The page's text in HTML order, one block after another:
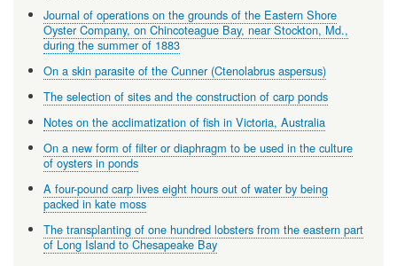
Journal of operations on the grounds of the Eastern Shore
Oyster Company, on Chincoteague Bay, near Stockton, Md.,
during the summer of 1883
On a skin parasite of the Cunner (Ctenolabrus aspersus)
The selection of sites and the construction of carp ponds
Notes on the acclimatization of fish in Victoria, Australia
On a new form of filter or diaphragm to be used in the culture
of oysters in ponds
A four-pound carp lives eight hours out of water by being
packed in kate moss
The transplanting of one hundred lobsters from the eastern part
of Long Island to Chesapeake Bay